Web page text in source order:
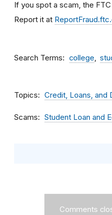
If you spot a scam, the
Report it at
Search Terms college
Topics Credit, Loans, and
Scams Student Loan and
Comments